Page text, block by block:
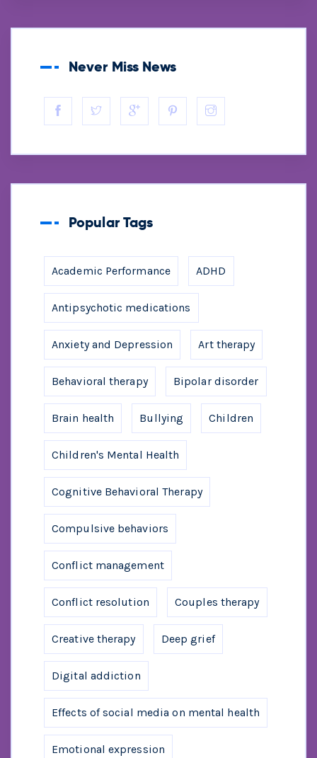
Never Miss News
Popular Tags
Academic Performance ADHD
Antipsychotic medications
Anxiety and Depression Art therapy
Behavioral therapy Bipolar disorder
Brain health Bullying Children
Children's Mental Health
Cognitive Behavioral Therapy
Compulsive behaviors
Conflict management
Conflict resolution Couples therapy
Creative therapy Deep grief
Digital addiction
Effects of social media on mental health
Emotional expression